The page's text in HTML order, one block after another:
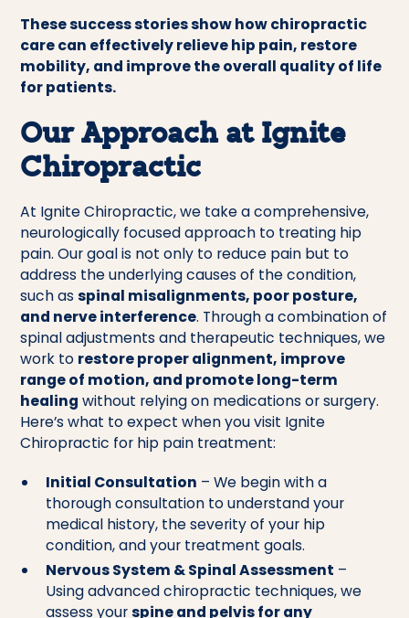
These success stories show how chiropractic
care can effectively relieve hip pain, restore
mobility, and improve the overall quality of life
for patients.
Our Approach at Ignite
Chiropractic
At Ignite Chiropractic, we take a comprehensive,
neurologically focused approach to treating hip
pain. Our goal is not only to reduce pain but to
address the underlying causes of the condition,
such asspinal misalignments, poor posture,
and nerve interference. Through a combination of
spinal adjustments and therapeutic techniques, we
work to restore proper alignment, improve
range of motion, and promote long-term
healing without relying on medications or surgery.
Here’s what to expect when you visit Ignite
Chiropractic for hip pain treatment:
Initial Consultation – We begin with a
thorough consultation to understand your
medical history, the severity of your hip
condition, and your treatment goals.
Nervous System & Spinal Assessment –
Using advanced chiropractic techniques, we
assess yourspine and pelvis for any